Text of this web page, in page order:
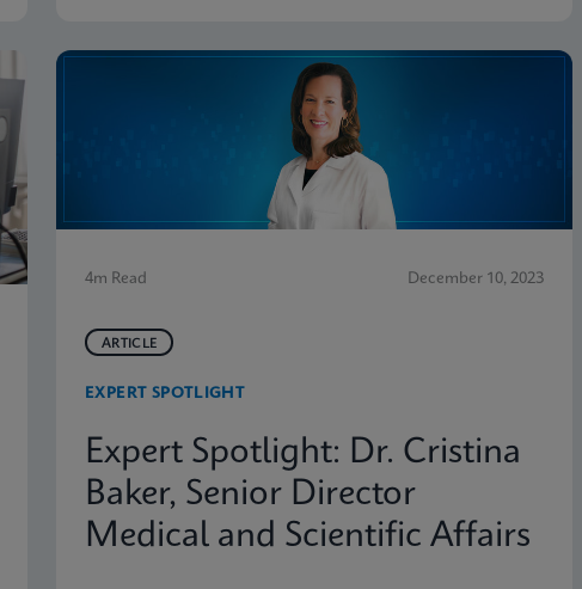
4m Read December 10, 2023
ARTICLE
EXPERT SPOTLIGHT
Expert Spotlight: Dr. Cristina
Baker, Senior Director
Medical and Scientific Affairs